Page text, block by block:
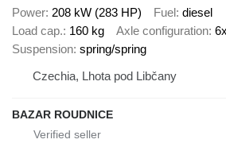
Power 208 kW (283 HP) Fuel diesel
Load cap. 160 kg Axle configuration
Suspension spring/spring
Czechia, Lhota pod Libčany
BAZAR ROUDNICE